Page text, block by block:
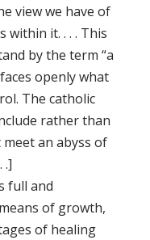
view we have of
within it. . . . This
by the term “a
openly what
The catholic
rather than
an abyss of
.]
full and
of growth,
of healing